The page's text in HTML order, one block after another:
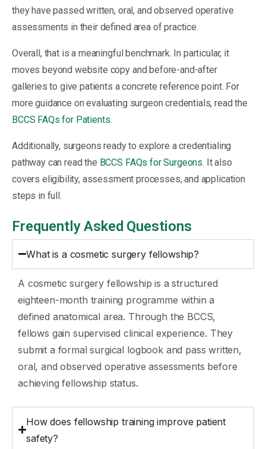
they have passed written, oral, and observed operative
assessments in their defined area of practice.
Overall, that is a meaningful benchmark. In particular, it
moves beyond website copy and before-and-after
galleries to give patients a concrete reference point. For
more guidance on evaluating surgeon credentials, read the
BCCS FAQs for Patients.
Additionally, surgeons ready to explore a credentialing
pathway can read the BCCS FAQs for Surgeons. It also
covers eligibility, assessment processes, and application
steps in full.
Frequently Asked Questions
What is a cosmetic surgery fellowship?
A cosmetic surgery fellowship is a structured
eighteen-month training programme within a
defined anatomical area. Through the BCCS,
fellows gain supervised clinical experience. They
submit a formal surgical logbook and pass written,
oral, and observed operative assessments before
achieving fellowship status.
How does fellowship training improve patient
safety?